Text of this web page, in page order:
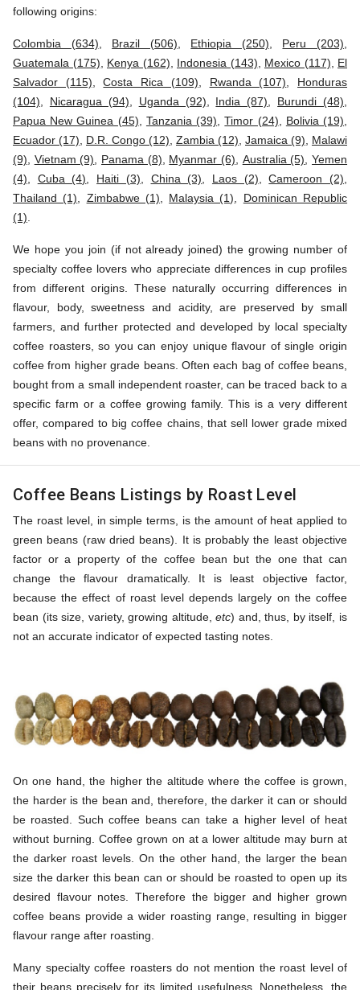
following origins:
Colombia (634) Brazil (506) Ethiopia (250) Peru (203)
Guatemala (175)
Kenya (162) Indonesia (143) Mexico (117)
El
Salvador (115) ,Costa Rica (109) Rwanda (107)
Honduras
(104)
Nicaragua (94) Uganda (92) India (87) Burundi (48)
Papua New Guinea (45)
Tanzania (39) ,Timor (24) Bolivia (19)
Ecuador (17)
D.R. Congo (12) Zambia (12) Jamaica (9)
Malawi
(9)
Vietnam (9) Panama (8) Myanmar (6) Australia (5) ,Yemen
(4)
Cuba (4) Haiti (3) China (3) Laos (2) ,Cameroon (2)
Thailand (1)
Zimbabwe (1) Malaysia (1)
Dominican Republic
(1)
We hope you join (if not already joined) the growing number of
specialty coffee lovers who appreciate differences in cup profiles
from different origins. These naturally occurring differences in
flavour, body, sweetness and acidity, are preserved by small
farmers, and further protected and developed by local specialty
coffee roasters, so you can enjoy unique flavour of single origin
coffee from higher grade beans. Often each bag of coffee beans,
bought from a small independent roaster, can be traced back to a
specific farm or a coffee growing family. This is a very different
offer, compared to big coffee chains, that sell lower grade mixed
beans with no provenance.
Coffee Beans Listings by Roast Level
The roast level, in simple terms, is the amount of heat applied to
green beans (raw dried beans). It is probably the least objective
factor or a property of the coffee bean but the one that can
change the flavour dramatically. It is least objective factor,
because the effect of roast level depends largely on the coffee
bean (its size, variety, growing altitude,etc) and, thus, by itself, is
not an accurate indicator of expected tasting notes.
On one hand, the higher the altitude where the coffee is grown,
the harder is the bean and, therefore, the darker it can or should
be roasted. Such coffee beans can take a higher level of heat
without burning. Coffee grown on at a lower altitude may burn at
the darker roast levels. On the other hand, the larger the bean
size the darker this bean can or should be roasted to open up its
desired flavour notes. Therefore the bigger and higher grown
coffee beans provide a wider roasting range, resulting in bigger
flavour range after roasting.
Many specialty coffee roasters do not mention the roast level of
their beans precisely for its limited usefulness. Nonetheless, the